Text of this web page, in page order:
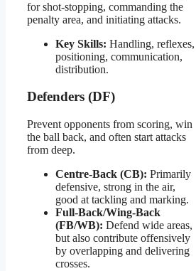
for shot-stopping, commanding the
penalty area, and initiating attacks.
Key Skills: Handling, reflexes,
positioning, communication,
distribution.
Defenders (DF)
Prevent opponents from scoring, win
the ball back, and often start attacks
from deep.
Centre-Back (CB): Primarily
defensive, strong in the air,
good at tackling and marking.
Full-Back/Wing-Back
(FB/WB): Defend wide areas,
but also contribute offensively
by overlapping and delivering
crosses.